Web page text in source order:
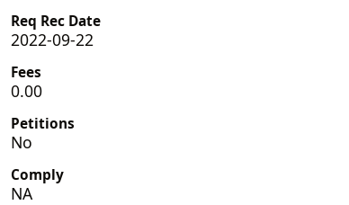
Req Rec Date
2022-09-22
Fees
0.00
Petitions
No
Comply
NA